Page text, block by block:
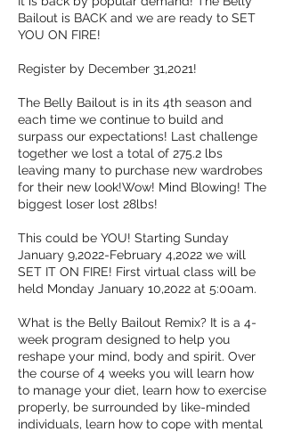
Bailout is BACK and we are ready to SET
YOU ON FIRE!
Register by December 31,2021!
The Belly Bailout is in its 4th season and
each time we continue to build and
surpass our expectations! Last challenge
together we lost a total of 275.2 lbs
leaving many to purchase new wardrobes
for their new look!Wow! Mind Blowing! The
biggest loser lost 28lbs!
This could be YOU! Starting Sunday
January 9,2022-February 4,2022 we will
SET IT ON FIRE! First virtual class will be
held Monday January 10,2022 at 5:00am.
What is the Belly Bailout Remix? It is a 4-
week program designed to help you
reshape your mind, body and spirit. Over
the course of 4 weeks you will learn how
to manage your diet, learn how to exercise
properly, be surrounded by like-minded
individuals, learn how to cope with mental